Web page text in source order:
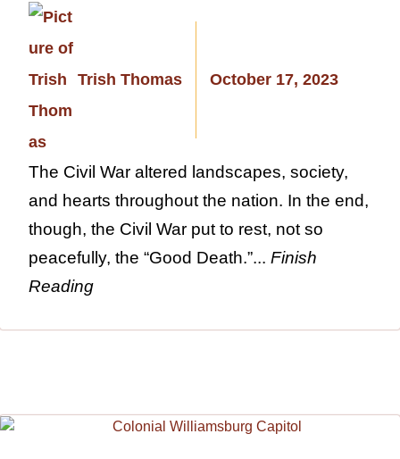
Trish Thomas October 17, 2023
The Civil War altered landscapes, society,
and hearts throughout the nation. In the end,
though, the Civil War put to rest, not so
peacefully, the “Good Death.”... Finish
Reading